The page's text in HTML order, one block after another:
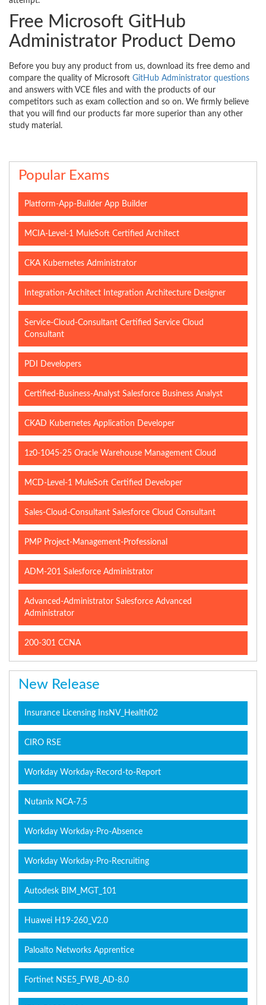
Free Microsoft GitHub
Administrator Product Demo
Before you buy any product from us, download its free demo and
compare the quality of Microsoft GitHub Administrator questions
and answers with VCE files and with the products of our
competitors such as exam collection and so on. We firmly believe
that you will find our products far more superior than any other
study material.
Popular Exams
Platform-App-Builder App Builder
MCIA-Level-1 MuleSoft Certified Architect
CKA Kubernetes Administrator
Integration-Architect Integration Architecture Designer
Service-Cloud-Consultant Certified Service Cloud
Consultant
PDI Developers
Certified-Business-Analyst Salesforce Business Analyst
CKAD Kubernetes Application Developer
1z0-1045-25 Oracle Warehouse Management Cloud
MCD-Level-1 MuleSoft Certified Developer
Sales-Cloud-Consultant Salesforce Cloud Consultant
PMP Project-Management-Professional
ADM-201 Salesforce Administrator
Advanced-Administrator Salesforce Advanced
Administrator
200-301 CCNA
New Release
Insurance Licensing InsNV_Health02
CIRO RSE
Workday Workday-Record-to-Report
Nutanix NCA-7.5
Workday Workday-Pro-Absence
Workday Workday-Pro-Recruiting
Autodesk BIM_MGT_101
Huawei H19-260_V2.0
Paloalto Networks Apprentice
Fortinet NSE5_FWB_AD-8.0